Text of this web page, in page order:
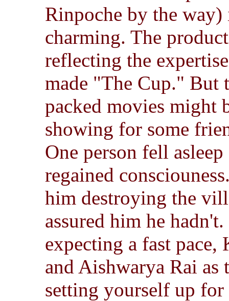
Rinpoche by the
charming. The
reflecting the
made "The Cup." But
packed movies might
showing for some
One person fell
regained
him destroying the
assured him he
expecting a fast pace,
and Aishwarya Rai
setting yourself up